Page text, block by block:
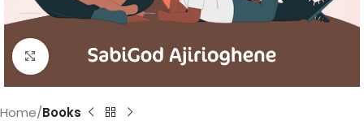
Click to enlarge
Home Books